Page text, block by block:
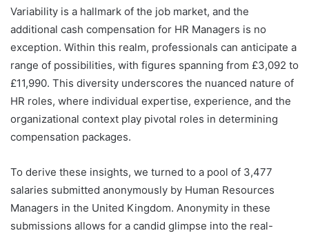
Variability is a hallmark of the job market, and the
additional cash compensation for HR Managers is no
exception. Within this realm, professionals can anticipate a
range of possibilities, with figures spanning from £3,092 to
£11,990. This diversity underscores the nuanced nature of
HR roles, where individual expertise, experience, and the
organizational context play pivotal roles in determining
compensation packages.
To derive these insights, we turned to a pool of 3,477
salaries submitted anonymously by Human Resources
Managers in the United Kingdom. Anonymity in these
submissions allows for a candid glimpse into the real-